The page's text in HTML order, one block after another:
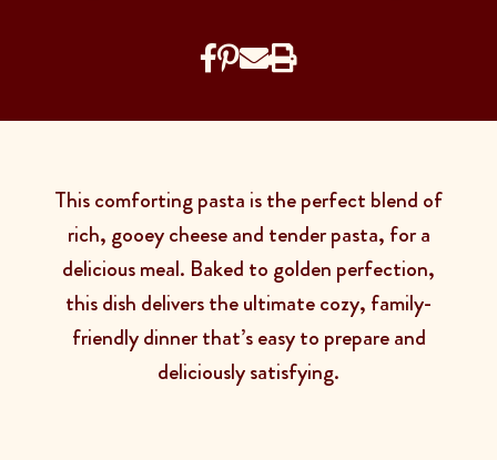
This comforting pasta is the perfect blend of
rich, gooey cheese and tender pasta, for a
delicious meal. Baked to golden perfection,
this dish delivers the ultimate cozy, family-
friendly dinner that’s easy to prepare and
deliciously satisfying.